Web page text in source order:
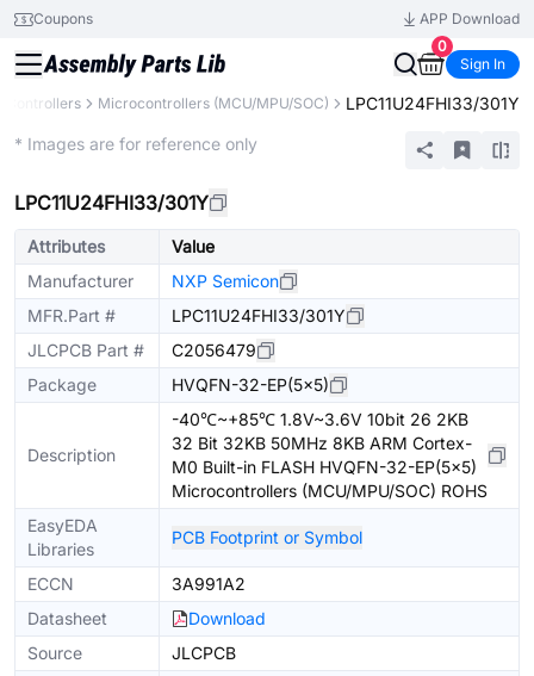
Coupons
APP Download
0
Sign In
Controllers Microcontrollers (MCU/MPU/SOC) LPC11U24FHI33/301Y
* Images are for reference only
LPC11U24FHI33/301Y
Attributes
Value
Manufacturer
NXP Semicon
MFR.Part #
LPC11U24FHI33/301Y
JLCPCB Part #
C2056479
Package
HVQFN-32-EP(5x5)
Description
-40℃~+85℃ 1.8V~3.6V 10bit 26 2KB
32 Bit 32KB 50MHz 8KB ARM Cortex-
M0 Built-in FLASH HVQFN-32-EP(5x5)
Microcontrollers (MCU/MPU/SOC) ROHS
EasyEDA
Libraries
PCB Footprint or Symbol
ECCN
3A991A2
Datasheet
Download
Source
JLCPCB